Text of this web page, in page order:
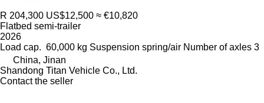
R 204,300 US$12,500 ≈ €10,820
Flatbed semi-trailer
2026
Load cap. 60,000 kg Suspension spring/air Number of axles 3
China, Jinan
Shandong Titan Vehicle Co., Ltd.
Contact the seller